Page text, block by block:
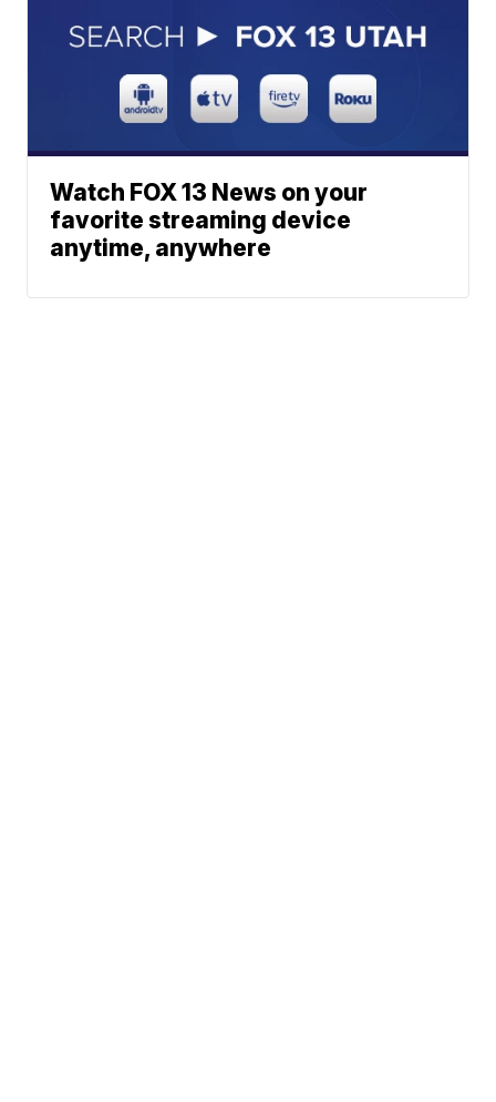
Watch FOX 13 News on your
favorite streaming device
anytime, anywhere